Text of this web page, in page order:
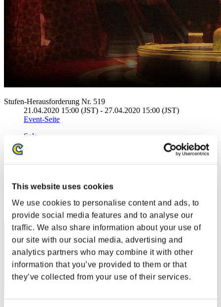
This website uses cookies
We use cookies to personalise content and ads, to
provide social media features and to analyse our
traffic. We also share information about your use of
our site with our social media, advertising and
analytics partners who may combine it with other
information that you’ve provided to them or that
they’ve collected from your use of their services.
Stufen-Herausforderung Nr. 519
21.04.2020 15:00 (JST) - 27.04.2020 15:00 (JST)
Event-Seite
Solo
Ranglisten
Rang